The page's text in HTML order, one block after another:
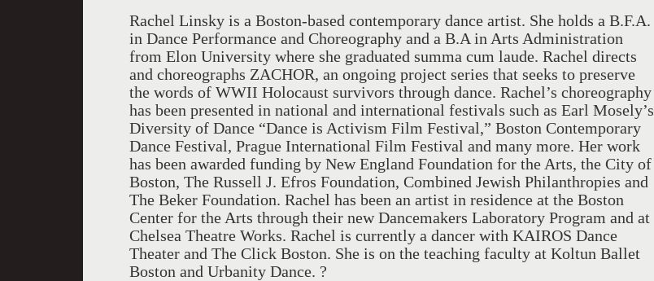
Rachel Linsky is a Boston-based contemporary dance artist. She holds a B.F.A.
in Dance Performance and Choreography and a B.A in Arts Administration
from Elon University where she graduated summa cum laude. Rachel directs
and choreographs ZACHOR, an ongoing project series that seeks to preserve
the words of WWII Holocaust survivors through dance. Rachel’s choreography
has been presented in national and international festivals such as Earl Mosely’s
Diversity of Dance “Dance is Activism Film Festival,” Boston Contemporary
Dance Festival, Prague International Film Festival and many more. Her work
has been awarded funding by New England Foundation for the Arts, the City of
Boston, The Russell J. Efros Foundation, Combined Jewish Philanthropies and
The Beker Foundation. Rachel has been an artist in residence at the Boston
Center for the Arts through their new Dancemakers Laboratory Program and at
Chelsea Theatre Works. Rachel is currently a dancer with KAIROS Dance
Theater and The Click Boston. She is on the teaching faculty at Koltun Ballet
Boston and Urbanity Dance. ?